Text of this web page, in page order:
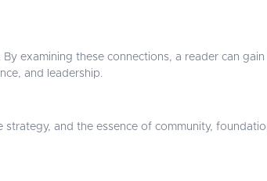
examining these connections, a reader can
and leadership.
strategy, and the essence of community,